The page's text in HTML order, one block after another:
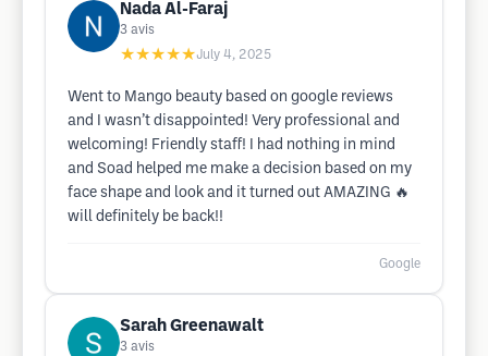
Nada Al-Faraj
3 avis
★★★★★July 4, 2025
Went to Mango beauty based on google reviews
and I wasn’t disappointed! Very professional and
welcoming! Friendly staff! I had nothing in mind
and Soad helped me make a decision based on my
face shape and look and it turned out AMAZING 🔥
will definitely be back!!
Google
Sarah Greenawalt
3 avis